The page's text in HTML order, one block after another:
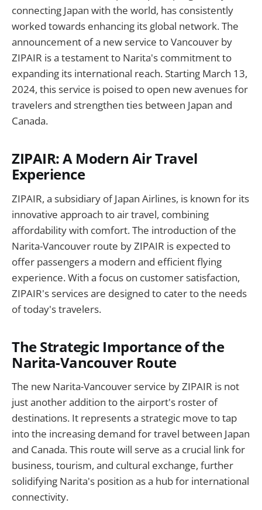
connecting Japan with the world, has consistently
worked towards enhancing its global network. The
announcement of a new service to Vancouver by
ZIPAIR is a testament to Narita's commitment to
expanding its international reach. Starting March 13,
2024, this service is poised to open new avenues for
travelers and strengthen ties between Japan and
Canada.
ZIPAIR: A Modern Air Travel
Experience
ZIPAIR, a subsidiary of Japan Airlines, is known for its
innovative approach to air travel, combining
affordability with comfort. The introduction of the
Narita-Vancouver route by ZIPAIR is expected to
offer passengers a modern and efficient flying
experience. With a focus on customer satisfaction,
ZIPAIR's services are designed to cater to the needs
of today's travelers.
The Strategic Importance of the
Narita-Vancouver Route
The new Narita-Vancouver service by ZIPAIR is not
just another addition to the airport's roster of
destinations. It represents a strategic move to tap
into the increasing demand for travel between Japan
and Canada. This route will serve as a crucial link for
business, tourism, and cultural exchange, further
solidifying Narita's position as a hub for international
connectivity.